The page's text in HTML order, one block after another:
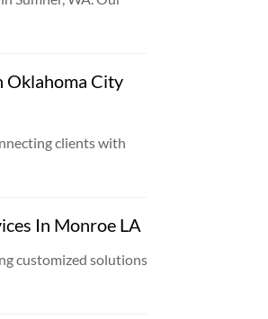
Oklahoma City
clients with
In Monroe LA
customized solutions